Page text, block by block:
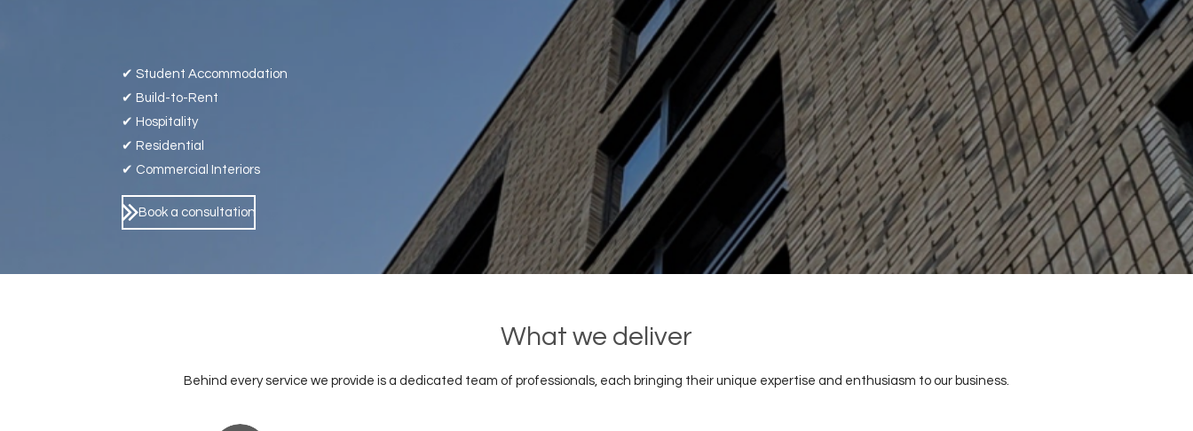
✔ Student Accommodation
✔ Build-to-Rent
✔ Hospitality
✔ Residential
✔ Commercial Interiors
Book a consultation
What we deliver
Behind every service we provide is a dedicated team of professionals, each bringing their unique expertise and enthusiasm to our business.